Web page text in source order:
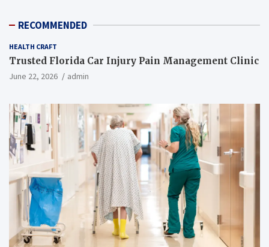
RECOMMENDED
HEALTH CRAFT
Trusted Florida Car Injury Pain Management Clinic
June 22, 2026 admin